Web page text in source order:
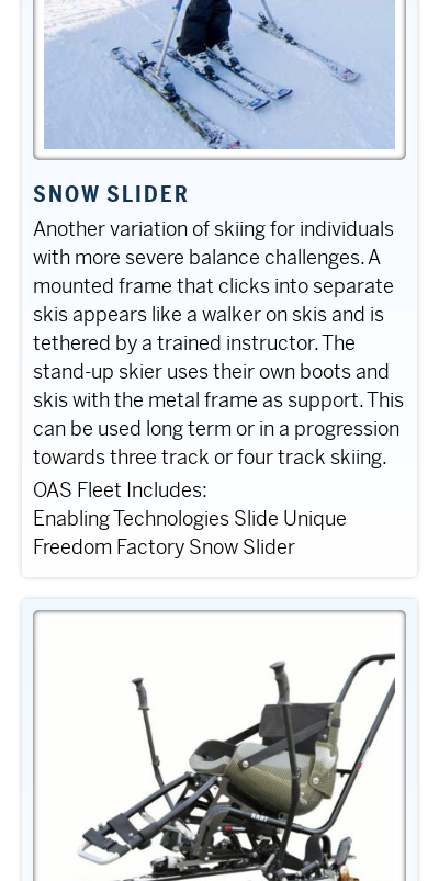
SNOW SLIDER
Another variation of skiing for individuals
with more severe balance challenges. A
mounted frame that clicks into separate
skis appears like a walker on skis and is
tethered by a trained instructor. The
stand-up skier uses their own boots and
skis with the metal frame as support. This
can be used long term or in a progression
towards three track or four track skiing.
OAS Fleet Includes:
Enabling Technologies Slide Unique
Freedom Factory Snow Slider